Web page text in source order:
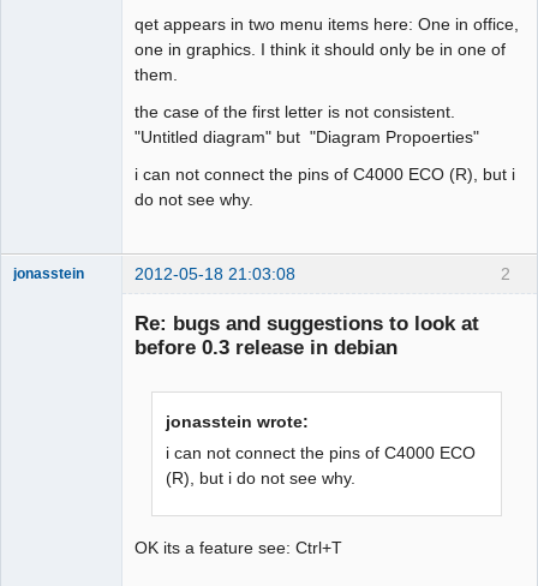
Google_Search
qet appears in two menu items here: One in office,
one in graphics. I think it should only be in one of
them.
the case of the first letter is not consistent.
"Untitled diagram" but "Diagram Propoerties"
i can not connect the pins of C4000 ECO (R), but i
do not see why.
2
jonasstein 2012-05-18 21:03:08
Re: bugs and suggestions to look at
before 0.3 release in debian
jonasstein wrote:
i can not connect the pins of C4000 ECO
(R), but i do not see why.
OK its a feature see: Ctrl+T